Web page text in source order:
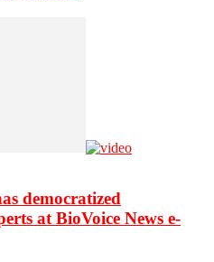
democratized
at BioVoice News e-